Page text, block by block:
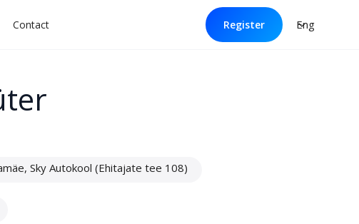
Contact Register Eng
Sky Autokool (Ehitajate tee 108)